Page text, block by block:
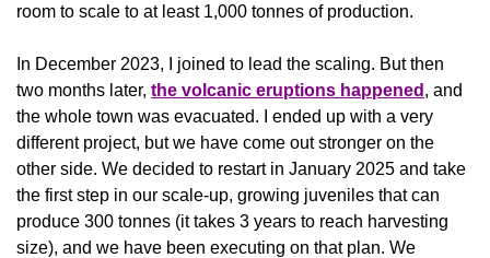
room to scale to at least 1,000 tonnes of production.
In December 2023, I joined to lead the scaling. But then
two months later, the volcanic eruptions happened , and
the whole town was evacuated. I ended up with a very
different project, but we have come out stronger on the
other side. We decided to restart in January 2025 and take
the first step in our scale-up, growing juveniles that can
produce 300 tonnes (it takes 3 years to reach harvesting
size), and we have been executing on that plan. We